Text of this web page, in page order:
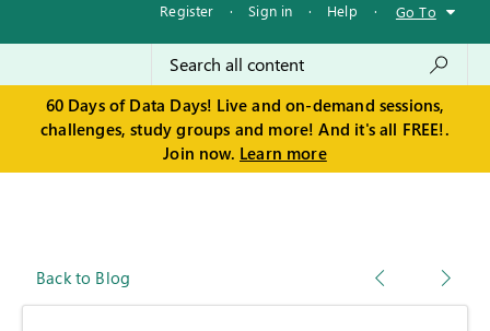
Register · Sign in · Help · Go To
60 Days of Data Days! Live and on-demand sessions,
challenges, study groups and more! And it's all FREE!.
Join now. Learn more
Back to Blog